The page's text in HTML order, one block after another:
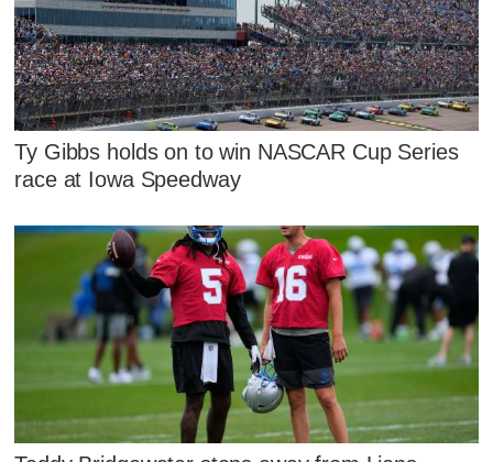
Ty Gibbs holds on to win NASCAR Cup Series
race at Iowa Speedway